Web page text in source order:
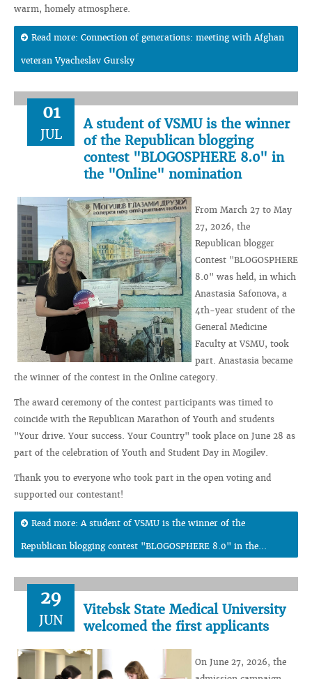
warm, homely atmosphere.
Read more: Connection of generations: meeting with Afghan
veteran Vyacheslav Gursky
01
JUL
A student of VSMU is the winner
of the Republican blogging
contest "BLOGOSPHERE 8.0" in
the "Online" nomination
From March 27 to May
27, 2026, the
Republican blogger
Contest "BLOGOSPHERE
8.0" was held, in which
Anastasia Safonova, a
4th-year student of the
General Medicine
Faculty at VSMU, took
part. Anastasia became
the winner of the contest in the Online category.
The award ceremony of the contest participants was timed to
coincide with the Republican Marathon of Youth and students
"Your drive. Your success. Your Country" took place on June 28 as
part of the celebration of Youth and Student Day in Mogilev.
Thank you to everyone who took part in the open voting and
supported our contestant!
Read more: A student of VSMU is the winner of the
Republican blogging contest "BLOGOSPHERE 8.0" in the...
29
JUN
Vitebsk State Medical University
welcomed the first applicants
On June 27, 2026, the